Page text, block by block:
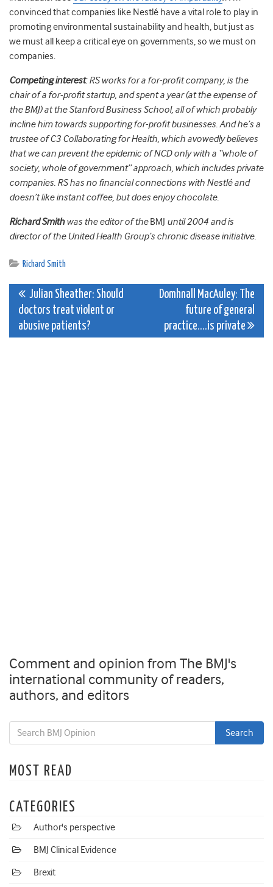
convinced that companies like Nestlé have a vital role to play in
promoting environmental sustainability and health, but just as
we must all keep a critical eye on governments, so we must on
companies.
Competing interest: RS works for a for-profit company, is the
chair of a for-profit startup, and spent a year (at the expense of
the BMJ) at the Stanford Business School, all of which probably
incline him towards supporting for-profit businesses. And he’s a
trustee of C3 Collaborating for Health, which avowedly believes
that we can prevent the epidemic of NCD only with a “whole of
society, whole of government” approach, which includes private
companies. RS has no financial connections with Nestlé and
doesn’t like instant coffee, but does enjoy chocolate.
Richard Smithwas the editor of the BMJ until 2004 and is
director of the United Health Group’s chronic disease initiative.
Richard Smith
Post
navigation
Julian Sheather: Should
doctors treat violent or
abusive patients?
Domhnall MacAuley: The
future of general
practice….is private
Comment and opinion from The BMJ's
international community of readers,
authors, and editors
MOST READ
CATEGORIES
Author's perspective
BMJ Clinical Evidence
Brexit